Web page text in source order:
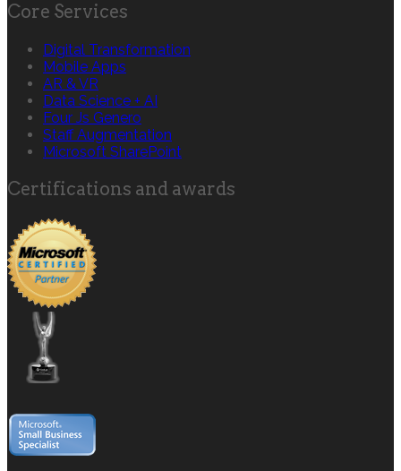
Core Services
Digital Transformation
Mobile Apps
AR & VR
Data Science + AI
Four Js Genero
Staff Augmentation
Microsoft SharePoint
Certifications and awards